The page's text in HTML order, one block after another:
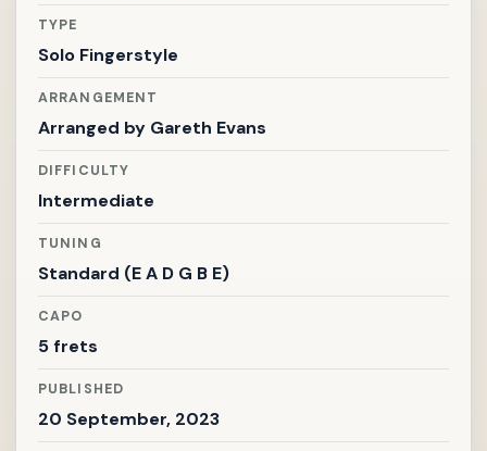
TYPE
Solo Fingerstyle
ARRANGEMENT
Arranged by Gareth Evans
DIFFICULTY
Intermediate
TUNING
Standard (E A D G B E)
CAPO
5 frets
PUBLISHED
20 September, 2023